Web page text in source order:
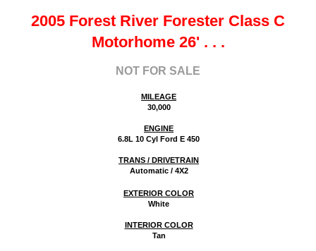
2005 Forest River Forester Class C
Motorhome 26' . . .
NOT FOR SALE
MILEAGE
30,000
ENGINE
6.8L 10 Cyl Ford E 450
TRANS / DRIVETRAIN
Automatic / 4X2
EXTERIOR COLOR
White
INTERIOR COLOR
Tan